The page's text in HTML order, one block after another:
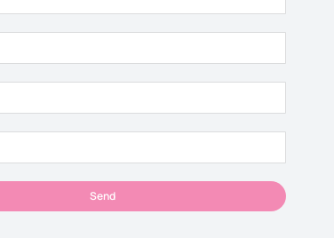
Send